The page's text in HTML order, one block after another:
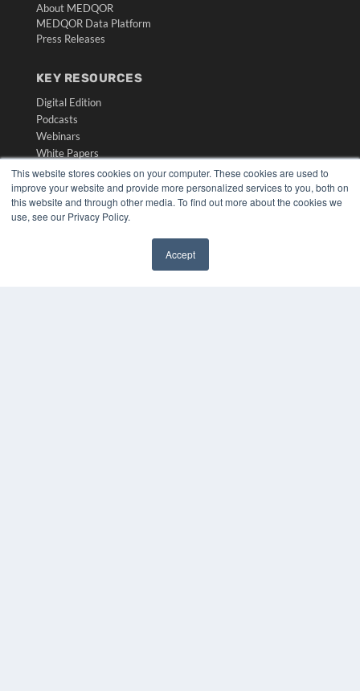
This website stores cookies on your computer. These cookies are used to
improve your website and provide more personalized services to you, both on
this website and through other media. To find out more about the cookies we
use, see our Privacy Policy.
Accept
About MEDQOR
MEDQOR Data Platform
Press Releases
KEY RESOURCES
Digital Edition
Podcasts
Webinars
White Papers
Videos
HELPFUL LINKS
Media Solutions Kit